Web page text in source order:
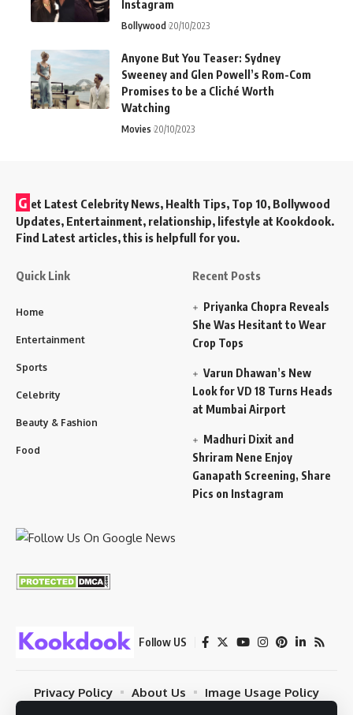
Instagram
Bollywood 20/10/2023
Anyone But You Teaser: Sydney
Sweeney and Glen Powell’s Rom-Com
Promises to be a Cliché Worth
Watching
Movies 20/10/2023
G et Latest Celebrity News, Health Tips, Top 10, Bollywood
Updates, Entertainment, relationship, lifestyle at Kookdook.
Find Latest articles, this is helpfull for you.
Quick Link
Home
Entertainment
Sports
Celebrity
Beauty & Fashion
Food
Recent Posts
Priyanka Chopra Reveals
She Was Hesitant to Wear
Crop Tops
Varun Dhawan’s New
Look for VD 18 Turns Heads
at Mumbai Airport
Madhuri Dixit and
Shriram Nene Enjoy
Ganapath Screening, Share
Pics on Instagram
Follow US
Privacy Policy About Us
Image Usage Policy